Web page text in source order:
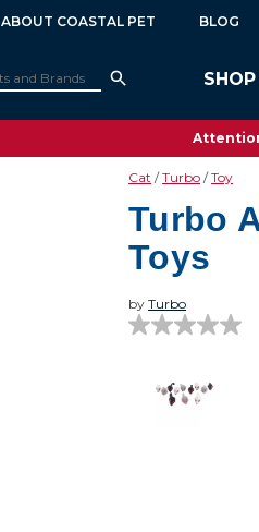
SHOP
ABOUT COASTAL PET BLOG
Cat Turbo Toy
Turbo
Toys
byTurbo
No
Same
page